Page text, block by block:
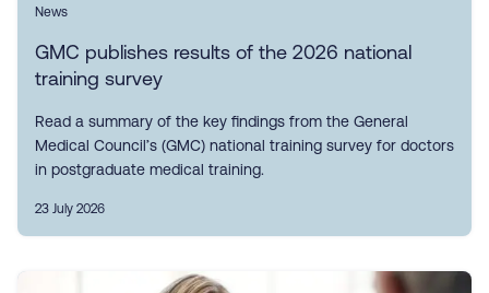
News
GMC publishes results of the 2026 national
training survey
Read a summary of the key findings from the General
Medical Council’s (GMC) national training survey for doctors
in postgraduate medical training.
23 July 2026